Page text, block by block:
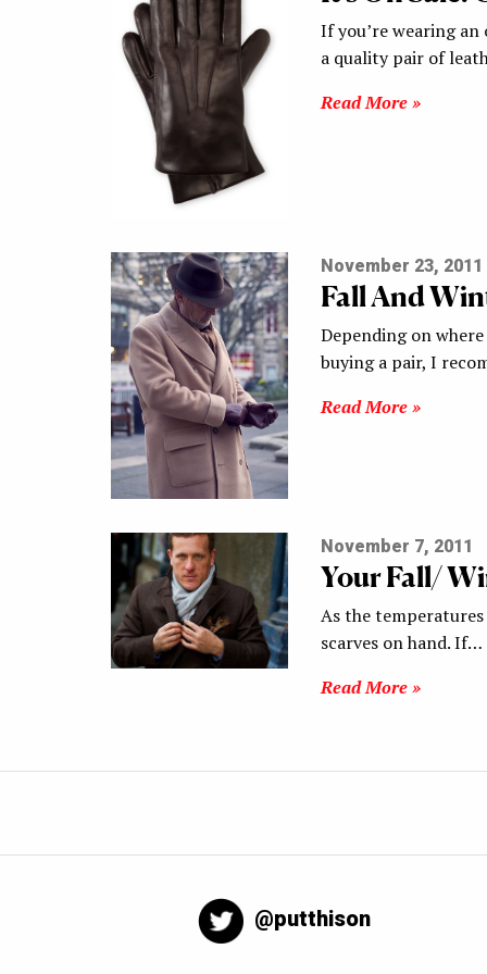
If you’re wearing an
a quality pair of
Read More »
November 23, 2011
Fall And
Depending on
buying a pair, I
Read More »
November 7, 2011
Your Fall/
As the
scarves on hand. If…
Read More »
@putthison